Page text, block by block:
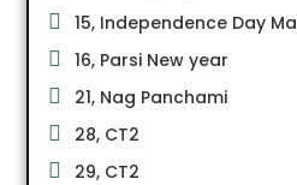
15, Independence Day
16, Parsi New year
21, Nag Panchami
28, CT2
29, CT2